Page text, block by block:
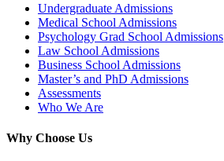
Undergraduate Admissions
Medical School Admissions
Psychology Grad School Admissions
Law School Admissions
Business School Admissions
Master’s and PhD Admissions
Assessments
Who We Are
Why Choose Us